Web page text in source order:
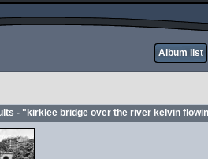
Album list
- "kirklee bridge over the river kelvin